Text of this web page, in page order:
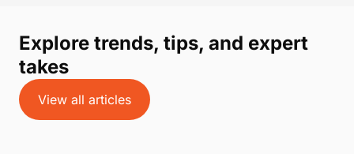
Explore trends, tips, and expert
takes
View all articles